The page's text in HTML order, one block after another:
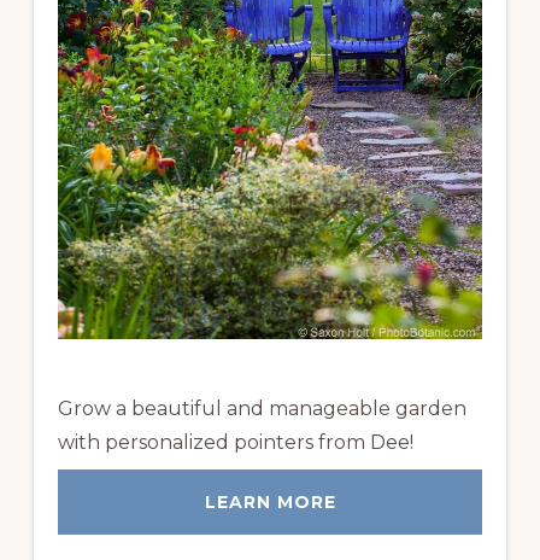
Grow a beautiful and manageable garden
with personalized pointers from Dee!
LEARN MORE